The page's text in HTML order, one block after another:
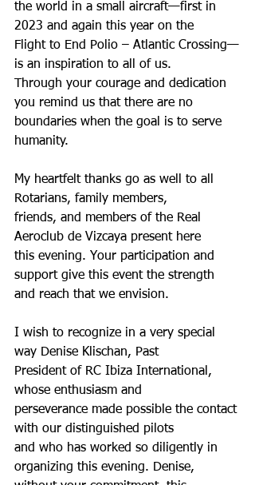
the world in a small aircraft—first in
2023 and again this year on the
Flight to End Polio – Atlantic Crossing—
is an inspiration to all of us.
Through your courage and dedication
you remind us that there are no
boundaries when the goal is to serve
humanity.
My heartfelt thanks go as well to all
Rotarians, family members,
friends, and members of the Real
Aeroclub de Vizcaya present here
this evening. Your participation and
support give this event the strength
and reach that we envision.
I wish to recognize in a very special
way Denise Klischan, Past
President of RC Ibiza International,
whose enthusiasm and
perseverance made possible the contact
with our distinguished pilots
and who has worked so diligently in
organizing this evening. Denise,